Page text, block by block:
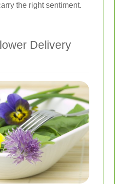
the right sentiment.
Delivery